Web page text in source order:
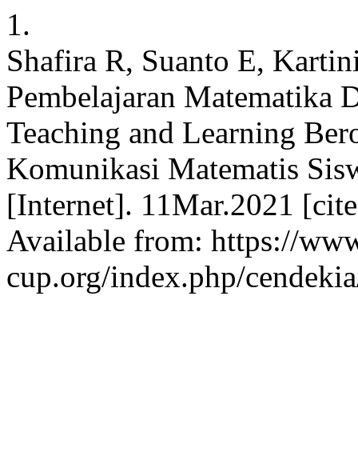
1.
Shafira R, Suanto E,
Pembelajaran Matematika
Teaching and Learning
Komunikasi Matematis
[Internet]. 11Mar.2021
Available from: https://
cup.org/index.php/